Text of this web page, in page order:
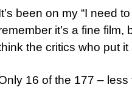
been on my “I need
it’s a fine film,
the critics who put
16 of the 177 –